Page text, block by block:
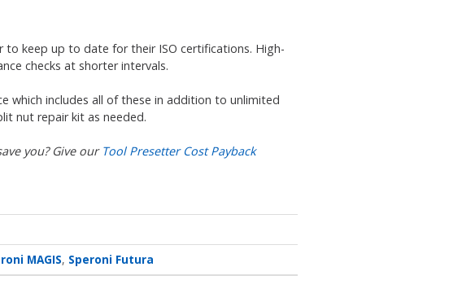
to keep up to date for their ISO certifications. High-
checks at shorter intervals.
which includes all of these in addition to unlimited
nut repair kit as needed.
you? Give our Tool Presetter Cost Payback
MAGIS Speroni Futura